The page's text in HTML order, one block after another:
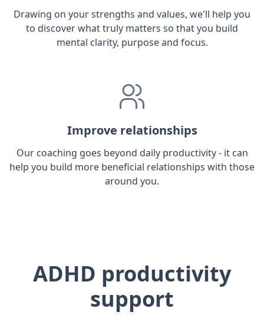
Drawing on your strengths and values, we'll help you
to discover what truly matters so that you build
mental clarity, purpose and focus.
Improve relationships
Our coaching goes beyond daily productivity - it can
help you build more beneficial relationships with those
around you.
ADHD productivity
support